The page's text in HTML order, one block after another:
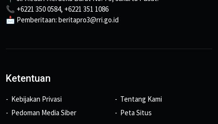
📞 +6221 350 0584, +6221 351 1086
📩 Pemberitaan: beritapro3@rri.go.id
Ketentuan
Kebijakan Privasi
Pedoman Media Siber
Tentang Kami
Peta Situs